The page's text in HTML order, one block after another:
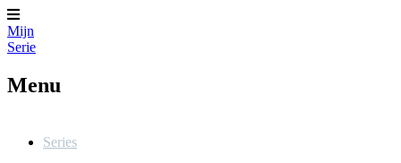
Mijn
Serie
Menu
Series